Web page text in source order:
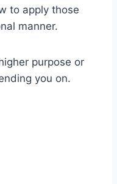
to apply those
manner.
purpose or
you on.